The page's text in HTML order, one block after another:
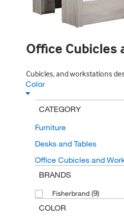
Office Cubicles
Cubicles, and workstations
Color
CATEGORY
Furniture
Desks and Tables
Office Cubicles and
BRANDS
Fisherbrand (9)
COLOR